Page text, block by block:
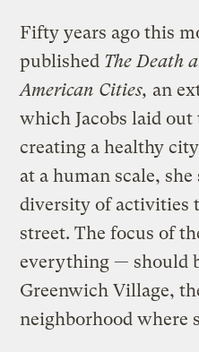
Fifty years ago this
published The Death
American Cities, an
which Jacobs laid
creating a healthy
at a human scale,
diversity of activities
street. The focus of
everything — should
Greenwich Village,
neighborhood where